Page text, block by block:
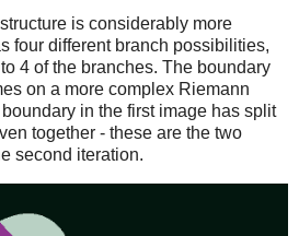
is considerably more
four different branch possibilities,
4 of the branches. The boundary
on a more complex Riemann
in the first image has split
together - these are the two
second iteration.